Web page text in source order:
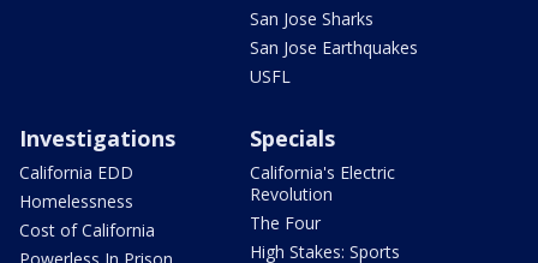
San Jose Sharks
San Jose Earthquakes
USFL
Investigations
California EDD
Homelessness
Cost of California
Specials
California's Electric
Revolution
The Four
High Stakes: Sports